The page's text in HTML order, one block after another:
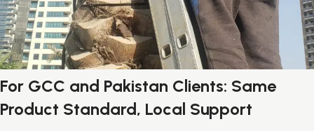
For GCC and Pakistan Clients: Same
Product Standard, Local Support